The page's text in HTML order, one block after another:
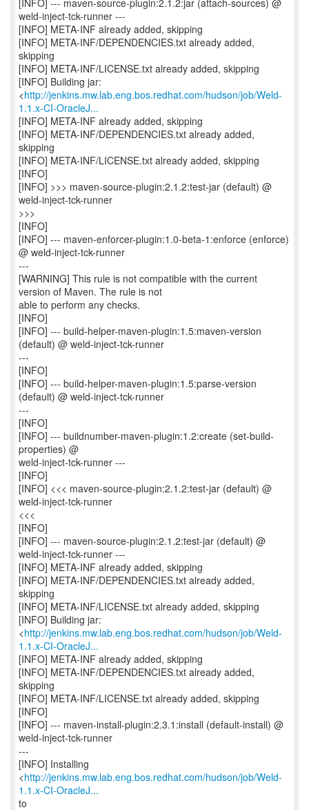
[INFO] --- maven-source-plugin:2.1.2:jar (attach-sources) @
weld-inject-tck-runner ---
[INFO] META-INF already added, skipping
[INFO] META-INF/DEPENDENCIES.txt already added,
skipping
[INFO] META-INF/LICENSE.txt already added, skipping
[INFO] Building jar:
<http://jenkins.mw.lab.eng.bos.redhat.com/hudson/job/Weld-
1.1.x-CI-OracleJ...
[INFO] META-INF already added, skipping
[INFO] META-INF/DEPENDENCIES.txt already added,
skipping
[INFO] META-INF/LICENSE.txt already added, skipping
[INFO]
[INFO] >>> maven-source-plugin:2.1.2:test-jar (default) @
weld-inject-tck-runner
>>>
[INFO]
[INFO] --- maven-enforcer-plugin:1.0-beta-1:enforce (enforce)
@ weld-inject-tck-runner
---
[WARNING] This rule is not compatible with the current
version of Maven. The rule is not
able to perform any checks.
[INFO]
[INFO] --- build-helper-maven-plugin:1.5:maven-version
(default) @ weld-inject-tck-runner
---
[INFO]
[INFO] --- build-helper-maven-plugin:1.5:parse-version
(default) @ weld-inject-tck-runner
---
[INFO]
[INFO] --- buildnumber-maven-plugin:1.2:create (set-build-
properties) @
weld-inject-tck-runner ---
[INFO]
[INFO] <<< maven-source-plugin:2.1.2:test-jar (default) @
weld-inject-tck-runner
<<<
[INFO]
[INFO] --- maven-source-plugin:2.1.2:test-jar (default) @
weld-inject-tck-runner ---
[INFO] META-INF already added, skipping
[INFO] META-INF/DEPENDENCIES.txt already added,
skipping
[INFO] META-INF/LICENSE.txt already added, skipping
[INFO] Building jar:
<http://jenkins.mw.lab.eng.bos.redhat.com/hudson/job/Weld-
1.1.x-CI-OracleJ...
[INFO] META-INF already added, skipping
[INFO] META-INF/DEPENDENCIES.txt already added,
skipping
[INFO] META-INF/LICENSE.txt already added, skipping
[INFO]
[INFO] --- maven-install-plugin:2.3.1:install (default-install) @
weld-inject-tck-runner
---
[INFO] Installing
<http://jenkins.mw.lab.eng.bos.redhat.com/hudson/job/Weld-
1.1.x-CI-OracleJ...
to